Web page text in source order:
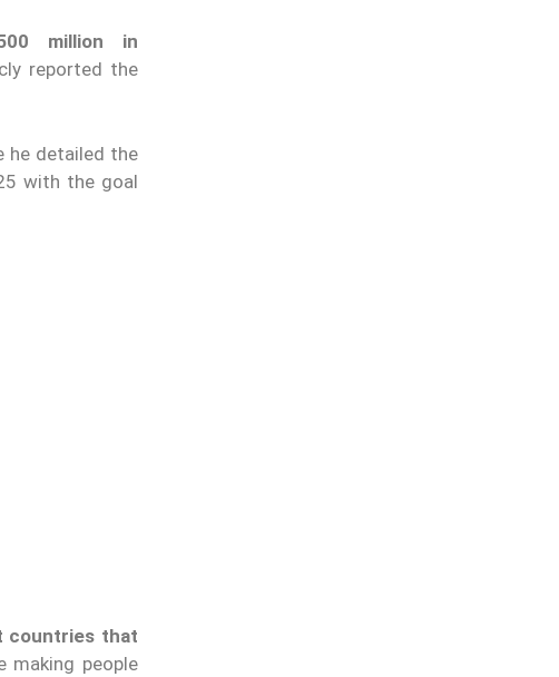
million in
reported the
he detailed the
with the goal
countries that
making people